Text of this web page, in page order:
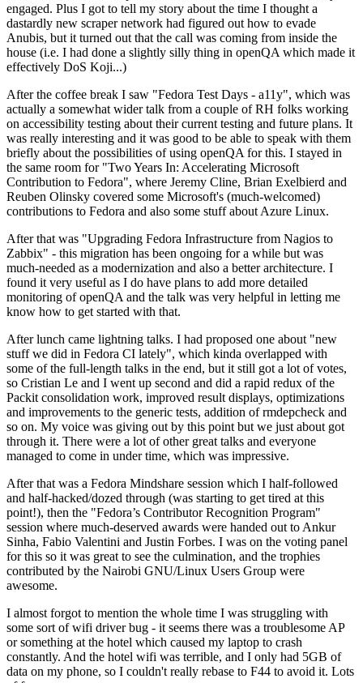
engaged. Plus I got to tell my story about the time I thought a
dastardly new scraper network had figured out how to evade
Anubis, but it turned out that the call was coming from inside the
house (i.e. I had done a slightly silly thing in openQA which made it
effectively DoS Koji...)
After the coffee break I saw "Fedora Test Days - a11y", which was
actually a somewhat wider talk from a couple of RH folks working
on accessibility testing about their current testing and future plans. It
was really interesting and it was good to be able to speak with them
briefly about the possibilities of using openQA for this. I stayed in
the same room for "Two Years In: Accelerating Microsoft
Contribution to Fedora", where Jeremy Cline, Brian Exelbierd and
Reuben Olinsky covered some Microsoft's (much-welcomed)
contributions to Fedora and also some stuff about Azure Linux.
After that was "Upgrading Fedora Infrastructure from Nagios to
Zabbix" - this migration has been ongoing for a while but was
much-needed as a modernization and also a better architecture. I
found it very useful as I do have plans to add more detailed
monitoring of openQA and the talk was very helpful in letting me
know how to get started with that.
After lunch came lightning talks. I had proposed one about "new
stuff we did in Fedora CI lately", which kinda overlapped with
some of the full-length talks in the end, but it still got a lot of votes,
so Cristian Le and I went up second and did a rapid redux of the
Packit consolidation work, improved result displays, optimizations
and improvements to the generic tests, addition of rmdepcheck and
so on. My voice was giving out by this point but we just about got
through it. There were a lot of other great talks and everyone
managed to come in under time, which was impressive.
After that was a Fedora Mindshare session which I half-followed
and half-hacked/dozed through (was starting to get tired at this
point!), then the "Fedora’s Contributor Recognition Program"
session where much-deserved awards were handed out to Ankur
Sinha, Fabio Valentini and Justin Forbes. I was on the voting panel
for this so it was great to see the culmination, and the trophies
contributed by the Nairobi GNU/Linux Users Group were
awesome.
I almost forgot to mention the whole time I was struggling with
some sort of wifi driver bug - it seems there was a troublesome AP
or something at the hotel which caused my laptop to crash
constantly. And the hotel wifi was terrible, and I only had 5GB of
data on my phone, so I couldn't really rebase to F44 to avoid it. Lots